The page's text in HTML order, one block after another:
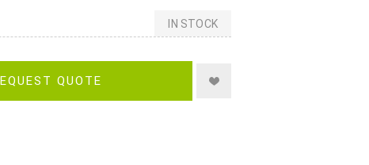
IN STOCK
QUOTE